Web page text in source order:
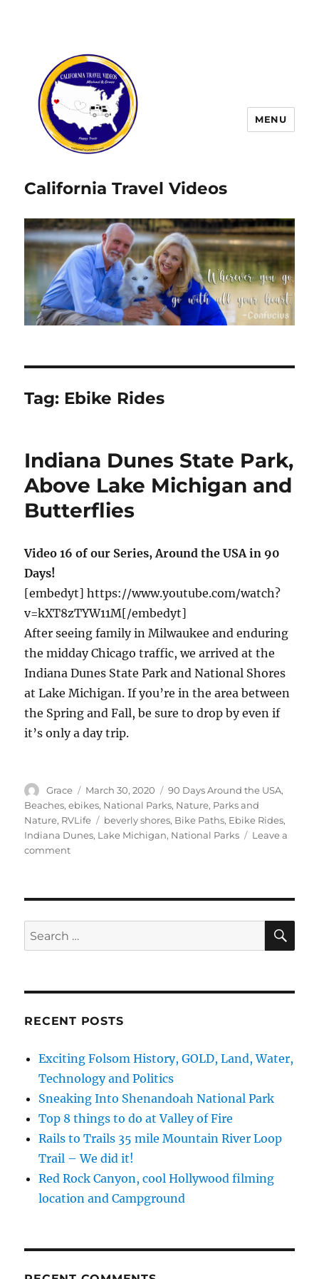
California Travel Videos
MENU
Tag: Ebike Rides
Indiana Dunes State Park,
Above Lake Michigan and
Butterflies
Video 16 of our Series, Around the USA in 90
Days!
[embedyt] https://www.youtube.com/watch?
v=kXT8zTYW11M[/embedyt]
After seeing family in Milwaukee and enduring
the midday Chicago traffic, we arrived at the
Indiana Dunes State Park and National Shores
at Lake Michigan. If you’re in the area between
the Spring and Fall, be sure to drop by even if
it’s only a day trip.
Author
Grace
Posted
on
March 30, 2020 Categories
90 Days Around the USA,
Beaches,ebikes, National Parks, Nature, Parks and
Nature, RVLife Tags
beverly shores, Bike Paths, Ebike Rides,
Indiana Dunes, Lake Michigan, National Parks
Leave a
commenton
Above
Lake
Michigan
Search
for:
RECENT POSTS
Exciting Folsom History, GOLD, Land, Water,
Technology and Politics
Sneaking Into Shenandoah National Park
Top 8 things to do at Valley of Fire
Rails to Trails 35 mile Mountain River Loop
Trail – We did it!
Red Rock Canyon, cool Hollywood filming
location and Campground